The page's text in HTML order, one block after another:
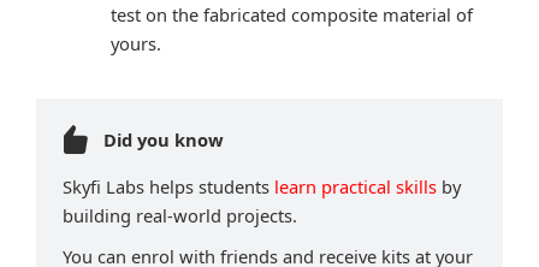
test on the fabricated composite material of
yours.
Did you know
Skyfi Labs helps students learn practical skills by
building real-world projects.
You can enrol with friends and receive kits at your